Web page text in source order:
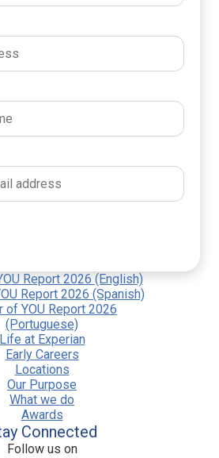
Report 2026 (English)
Report 2026 (Spanish)
of YOU Report 2026
(Portuguese)
Life at Experian
Early Careers
Locations
Our Purpose
What we do
Awards
Connected
Follow us on